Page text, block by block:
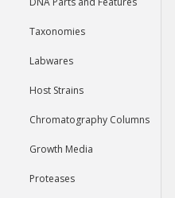
Taxonomies
Labwares
Host Strains
Chromatography Columns
Growth Media
Proteases